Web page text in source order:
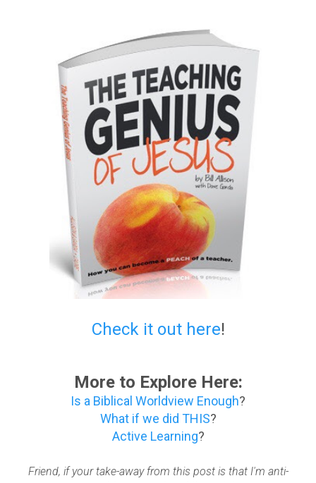
Check it out here!
More to Explore Here:
Is a Biblical Worldview Enough?
What if we did THIS?
Active Learning?
Friend, if your take-away from this post is that I'm anti-